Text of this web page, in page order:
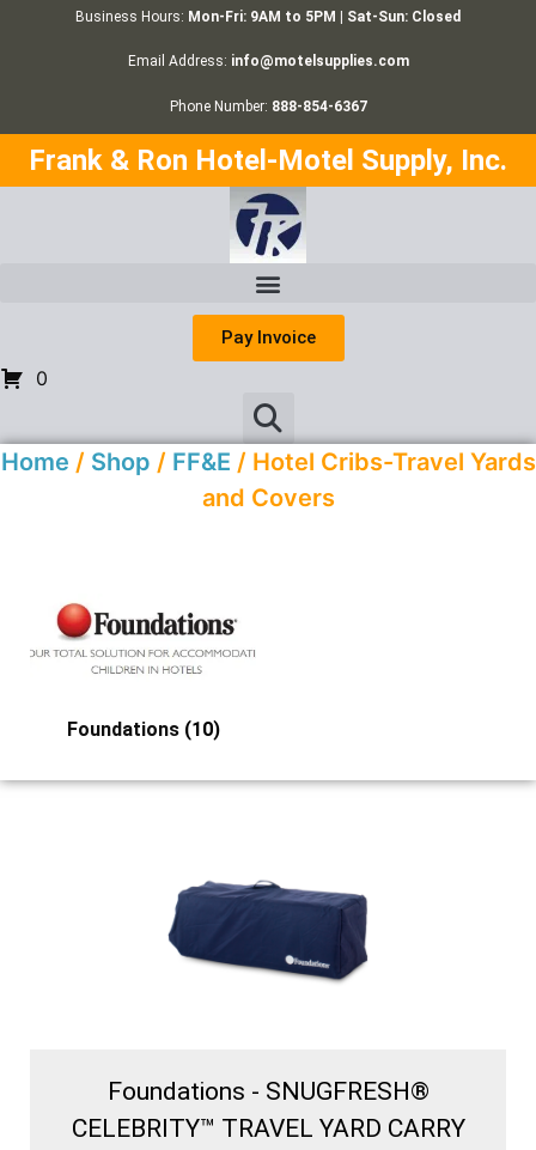
Business Hours: Mon-Fri: 9AM to 5PM | Sat-Sun: Closed
Email Address: info@motelsupplies.com
Phone Number: 888-854-6367
Frank & Ron Hotel-Motel Supply, Inc.
Pay Invoice
0
Home / Shop / FF&E / Hotel Cribs-Travel Yards
and Covers
Foundations (10)
Foundations - SNUGFRESH®
CELEBRITY™ TRAVEL YARD CARRY